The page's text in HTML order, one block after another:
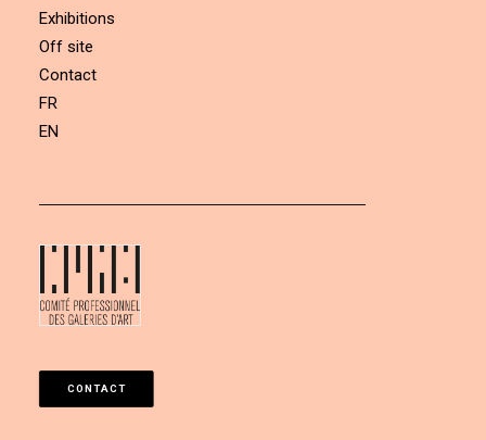
Exhibitions
Off site
Contact
FR
EN
CONTACT